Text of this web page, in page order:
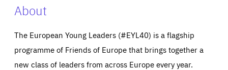
About
The European Young Leaders (#EYL40) is a flagship
programme of Friends of Europe that brings together a
new class of leaders from across Europe every year.